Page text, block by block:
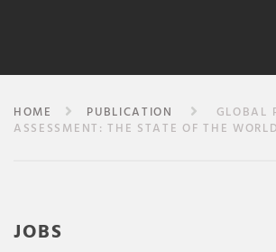
HOME PUBLICATION
GLOBAL
ASSESSMENT: THE STATE OF THE
JOBS